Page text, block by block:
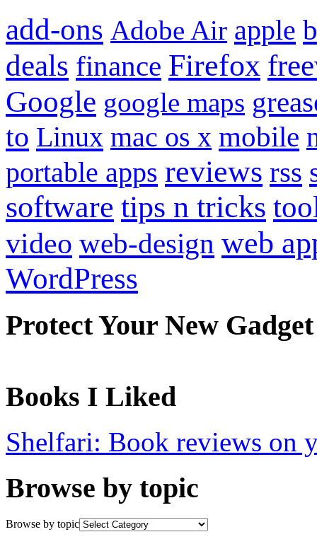
add-ons Adobe Air apple
deals finance Firefox
Google google maps
to Linux mac os x mobile
portable apps reviews rss
software tips n tricks
video web-design web
WordPress
Protect Your New Gadget
Books I Liked
Shelfari: Book reviews on
Browse by topic
Browse by topic